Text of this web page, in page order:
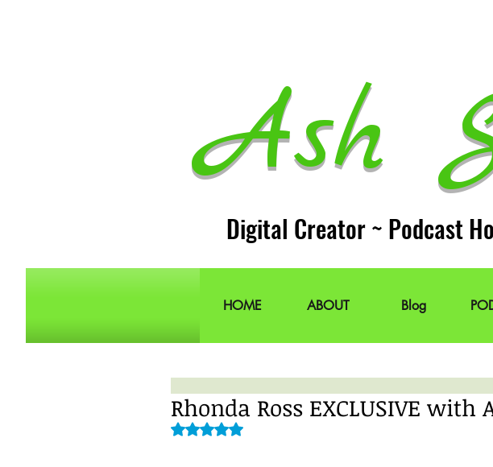
Ash
Digital Creator ~ Podcast
HOME ABOUT Blog
Rhonda Ross EXCLUSIVE
Rated NaN out of 5 stars.